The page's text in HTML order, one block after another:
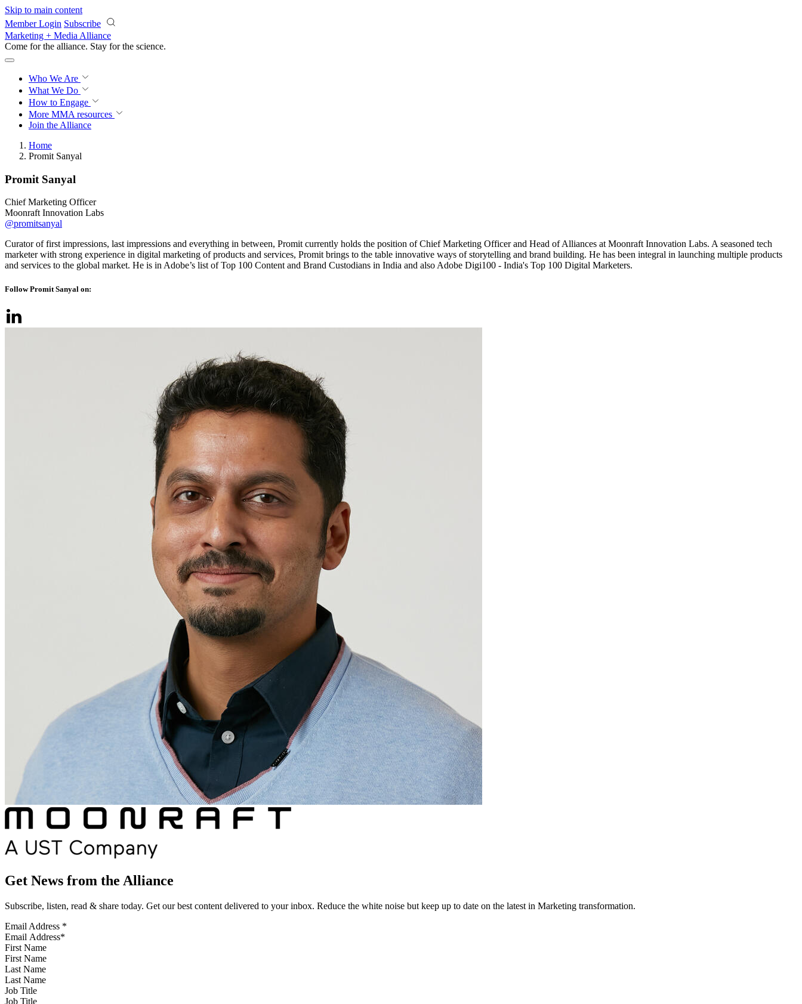
Skip to main content
Member Login Subscribe
Marketing + Media Alliance
Come for the alliance. Stay for the science.
Who We Are
What We Do
How to Engage
More MMA resources
Join the Alliance
Home
Promit Sanyal
Promit Sanyal
Chief Marketing Officer
Moonraft Innovation Labs
@promitsanyal
Curator of first impressions, last impressions and everything in between, Promit currently holds the position of Chief Marketing Officer and Head of Alliances at Moonraft Innovation Labs. A seasoned tech
marketer with strong experience in digital marketing of products and services, Promit brings to the table innovative ways of storytelling and brand building. He has been integral in launching multiple products
and services to the global market. He is in Adobe’s list of Top 100 Content and Brand Custodians in India and also Adobe Digi100 - India's Top 100 Digital Marketers.
Follow Promit Sanyal on:
Get News from the Alliance
Subscribe, listen, read & share today. Get our best content delivered to your inbox. Reduce the white noise but keep up to date on the latest in Marketing transformation.
Email Address *
First Name
Last Name
Job Title